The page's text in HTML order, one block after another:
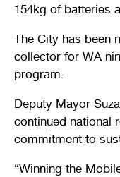
154kg of batteries
The City has been
collector for WA
program.
Deputy Mayor
continued national
commitment to
“Winning the